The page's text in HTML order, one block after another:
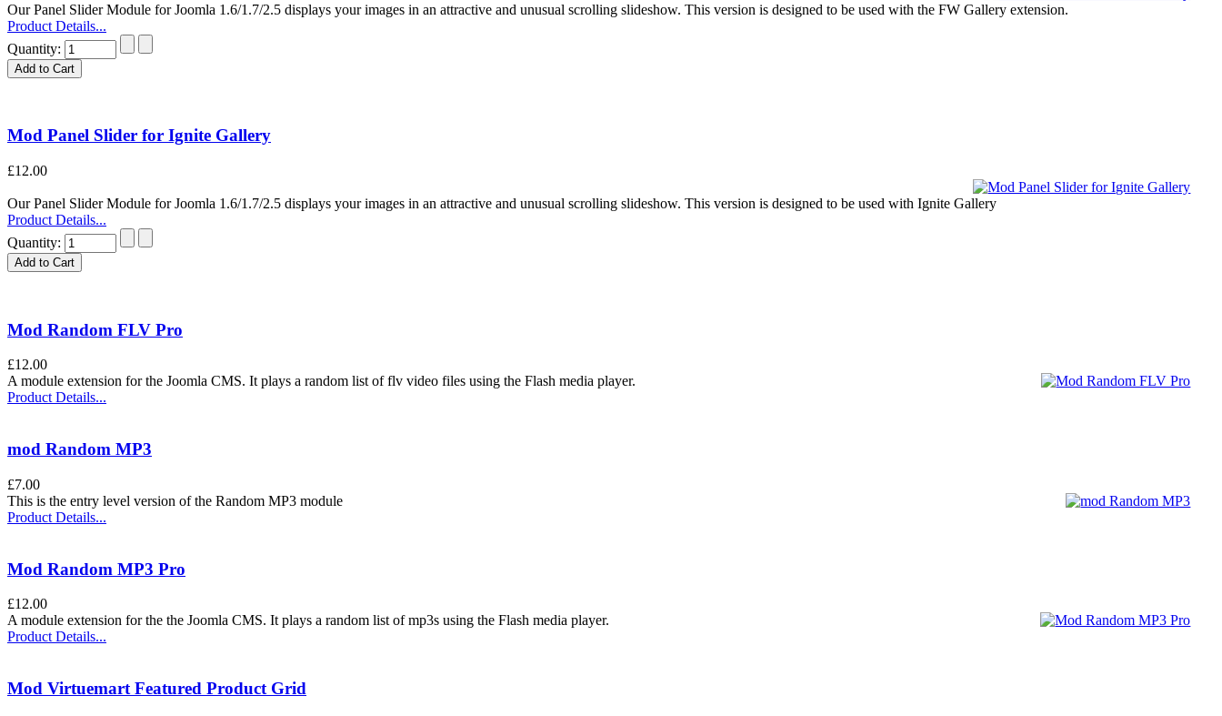
Our Panel Slider Module for Joomla 1.6/1.7/2.5 displays your images in an attractive and unusual scrolling slideshow. This version is designed to be used with the FW Gallery extension.
Product Details...
Quantity:
Mod Panel Slider for Ignite Gallery
£12.00
Our Panel Slider Module for Joomla 1.6/1.7/2.5 displays your images in an attractive and unusual scrolling slideshow. This version is designed to be used with Ignite Gallery
Product Details...
Quantity:
Mod Random FLV Pro
£12.00
A module extension for the Joomla CMS. It plays a random list of flv video files using the Flash media player.
Product Details...
mod Random MP3
£7.00
This is the entry level version of the Random MP3 module
Product Details...
Mod Random MP3 Pro
£12.00
A module extension for the the Joomla CMS. It plays a random list of mp3s using the Flash media player.
Product Details...
Mod Virtuemart Featured Product Grid